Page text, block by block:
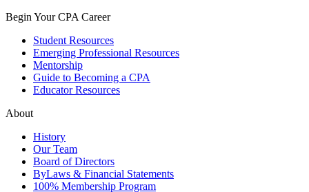
Begin Your CPA Career
Student Resources
Emerging Professional Resources
Mentorship
Guide to Becoming a CPA
Educator Resources
About
History
Our Team
Board of Directors
ByLaws & Financial Statements
100% Membership Program